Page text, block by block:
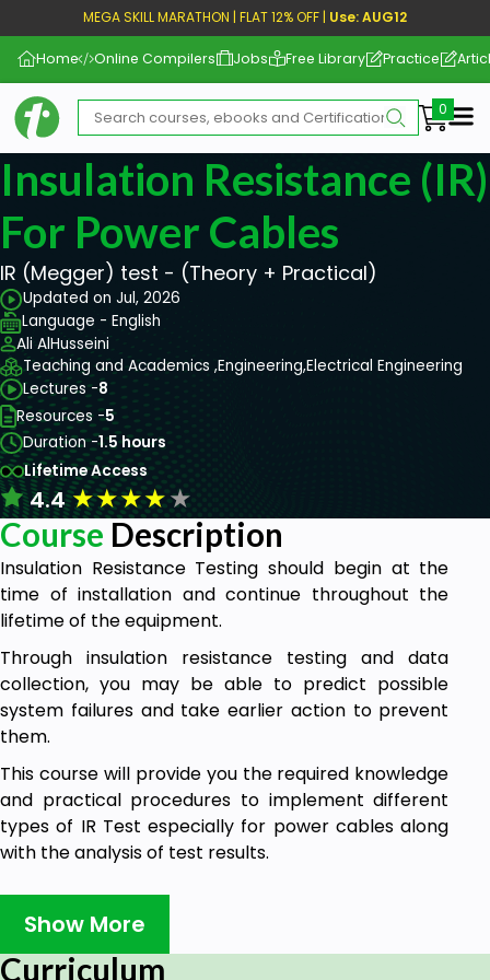
MEGA SKILL MARATHON | FLAT 12% OFF | Use: AUG12
Home Online Compilers Jobs Free Library Practice
Insulation Resistance
For Power Cables
IR (Megger) test - (Theory + Practical)
Updated on Jul, 2026
Language - English
Ali AlHusseini
Teaching and Academics ,Engineering,Electrical Engineering
Lectures -8
Resources -5
Duration -1.5 hours
Lifetime Access
4.4★★★★★
Course Description
Insulation Resistance Testing should begin at the
time of installation and continue throughout the
lifetime of the equipment.
Through insulation resistance testing and data
collection, you may be able to predict possible
system failures and take earlier action to prevent
them.
This course will provide you the required knowledge
and practical procedures to implement different
types of IR Test especially for power cables along
with the analysis of test results.
Moreover, it answers some of the most common
concerns and questions that most test engineers
Show More
Curriculum